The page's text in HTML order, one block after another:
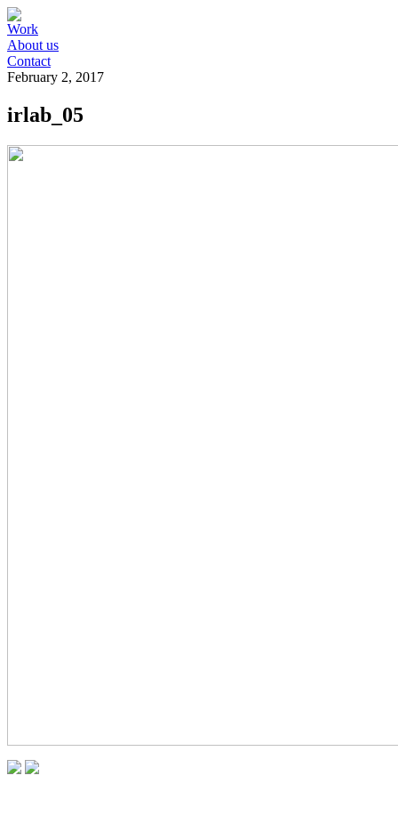
Work
About us
Contact
February 2, 2017
irlab_05